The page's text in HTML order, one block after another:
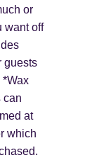
or
want off
guests
can
at
which